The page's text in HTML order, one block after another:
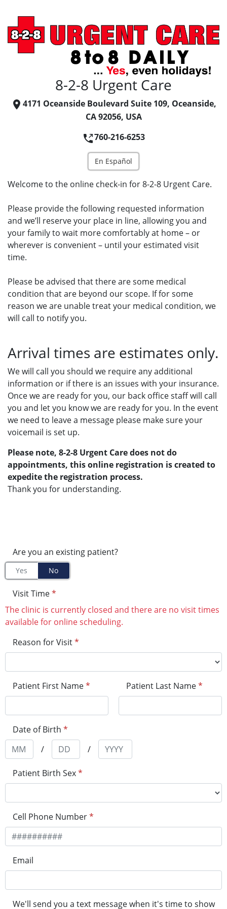
8-2-8 Urgent Care
4171 Oceanside Boulevard Suite 109, Oceanside,
CA 92056, USA
760-216-6253
En Español
Welcome to the online check-in for 8-2-8 Urgent Care.
Please provide the following requested information
and we’ll reserve your place in line, allowing you and
your family to wait more comfortably at home – or
wherever is convenient – until your estimated visit
time.
Please be advised that there are some medical
condition that are beyond our scope. If for some
reason we are unable treat your medical condition, we
will call to notify you.
Arrival times are estimates only.
We will call you should we require any additional
information or if there is an issues with your insurance.
Once we are ready for you, our back office staff will call
you and let you know we are ready for you. In the event
we need to leave a message please make sure your
voicemail is set up.
Please note, 8-2-8 Urgent Care does not do
appointments, this online registration is created to
expedite the registration process.
Thank you for understanding.
Are you an existing patient?
Yes No
Visit Time*
The clinic is currently closed and there are no visit times
available for online scheduling.
Reason for Visit*
Patient First Name* Patient Last Name*
Date of Birth *
/
/
Patient Birth Sex*
Cell Phone Number*
Email
We'll send you a text message when it's time to show